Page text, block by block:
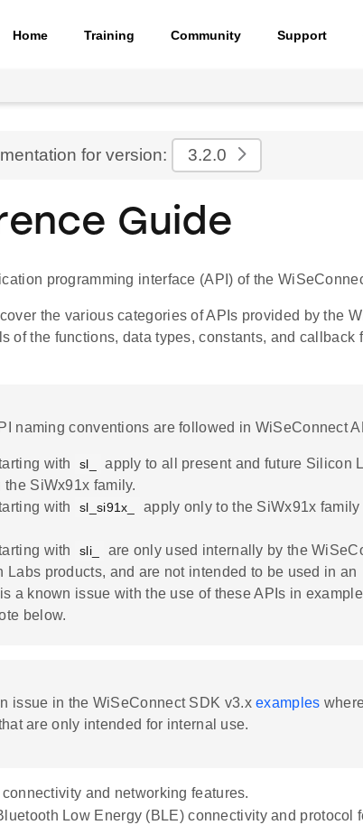
Home Training Community Support
for version: 3.2.0
Guide
programming interface (API) of the
the various categories of APIs provided by the
of the functions, data types, constants, and callback
naming conventions are followed in WiSeConnect
with sl_
apply to all present and future Silicon
SiWx91x family.
with
sl_si91x_
apply only to the SiWx91x family
with
sli_
are only used internally by the
Labs products, and are not intended to be used in an
a known issue with the use of these APIs in
below.
issue in the WiSeConnect SDK v3.xexamples
are only intended for internal use.
and networking features.
Low Energy (BLE) connectivity and protocol